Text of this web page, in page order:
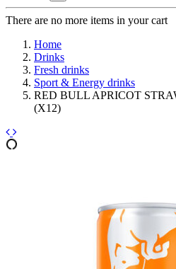
There are no more items in your cart
Home
Drinks
Fresh drinks
Sport & Energy drinks
RED BULL APRICOT
(X12)